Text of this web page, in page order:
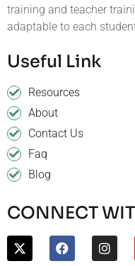
training and teacher
adaptable to each
Useful Link
Resources
About
Contact Us
Faq
Blog
CONNECT